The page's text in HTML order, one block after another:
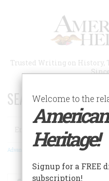
Trusted Writing on History,
SEARCH 75 YEARS
Search
Advanced Search
Welcome to the
American
Heritage!
Signup for a FREE
subscription!